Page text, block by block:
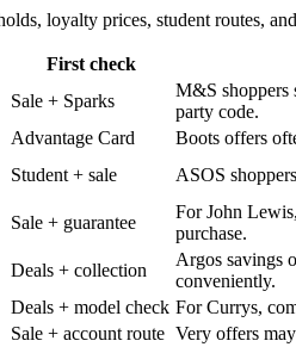
loyalty prices, student routes,
First check
Sale + Sparks
M&S shoppers
party code.
Advantage Card
Boots offers
Student + sale ASOS
Sale + guarantee
For John
purchase.
Deals + collection
Argos savings
conveniently.
Deals + model check For Currys,
Sale + account route Very offers